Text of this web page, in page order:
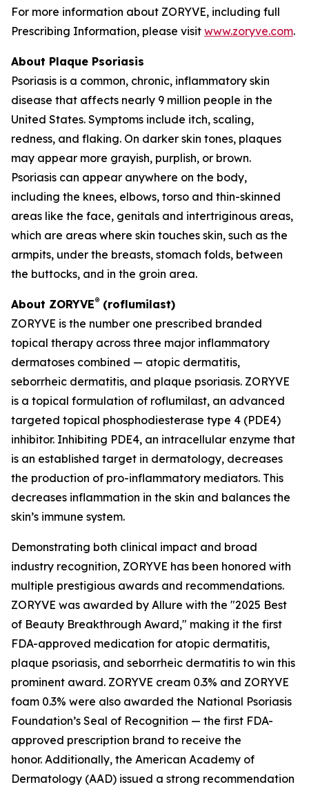
For more information about ZORYVE, including full
Prescribing Information, please visit www.zoryve.com.
About Plaque Psoriasis
Psoriasis is a common, chronic, inflammatory skin
disease that affects nearly 9 million people in the
United States. Symptoms include itch, scaling,
redness, and flaking. On darker skin tones, plaques
may appear more grayish, purplish, or brown.
Psoriasis can appear anywhere on the body,
including the knees, elbows, torso and thin-skinned
areas like the face, genitals and intertriginous areas,
which are areas where skin touches skin, such as the
armpits, under the breasts, stomach folds, between
the buttocks, and in the groin area.
About ZORYVE® (roflumilast)
ZORYVE is the number one prescribed branded
topical therapy across three major inflammatory
dermatoses combined — atopic dermatitis,
seborrheic dermatitis, and plaque psoriasis. ZORYVE
is a topical formulation of roflumilast, an advanced
targeted topical phosphodiesterase type 4 (PDE4)
inhibitor. Inhibiting PDE4, an intracellular enzyme that
is an established target in dermatology, decreases
the production of pro-inflammatory mediators. This
decreases inflammation in the skin and balances the
skin’s immune system.
Demonstrating both clinical impact and broad
industry recognition, ZORYVE has been honored with
multiple prestigious awards and recommendations.
ZORYVE was awarded by Allure with the "2025 Best
of Beauty Breakthrough Award," making it the first
FDA-approved medication for atopic dermatitis,
plaque psoriasis, and seborrheic dermatitis to win this
prominent award. ZORYVE cream 0.3% and ZORYVE
foam 0.3% were also awarded the National Psoriasis
Foundation’s Seal of Recognition — the first FDA-
approved prescription brand to receive the
honor. Additionally, the American Academy of
Dermatology (AAD) issued a strong recommendation